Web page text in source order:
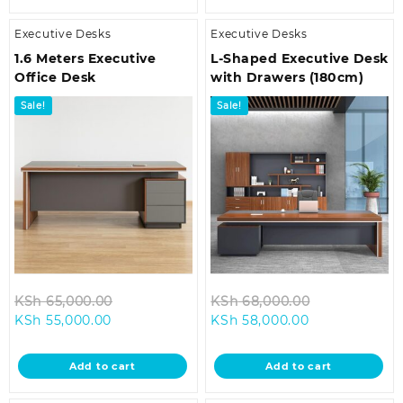
Executive Desks
1.6 Meters Executive
Office Desk
Sale!
KSh65,000.00
KSh 65,000.00.
KSh 55,000.00
is:
KSh 55,000.00.
Add to cart
Executive Desks
L-Shaped Executive Desk
with Drawers (180cm)
Sale!
KSh68,000.00
KSh
KSh 58,000.00Current
is:
KSh
Add to cart